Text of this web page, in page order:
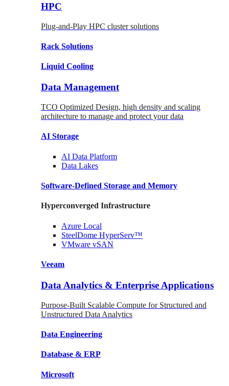
HPC
Plug-and-Play HPC cluster solutions
Rack Solutions
Liquid Cooling
Data Management
TCO Optimized Design, high density and scaling
architecture to manage and protect your data
AI Storage
AI Data Platform
Data Lakes
Software-Defined Storage and Memory
Hyperconverged Infrastructure
Azure Local
SteelDome HyperServ™
VMware vSAN
Veeam
Data Analytics & Enterprise Applications
Purpose-Built Scalable Compute for Structured and
Unstructured Data Analytics
Data Engineering
Database & ERP
Microsoft